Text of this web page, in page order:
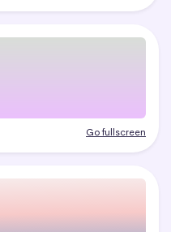
Go fullscreen